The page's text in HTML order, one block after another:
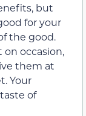
but
for your
the good.
on occasion,
them at
Your
of